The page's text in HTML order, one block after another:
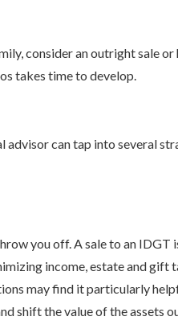
consider an outright sale or
takes time to develop.
advisor can tap into several
you off. A sale to an IDGT
income, estate and gift
may find it particularly
shift the value of the assets